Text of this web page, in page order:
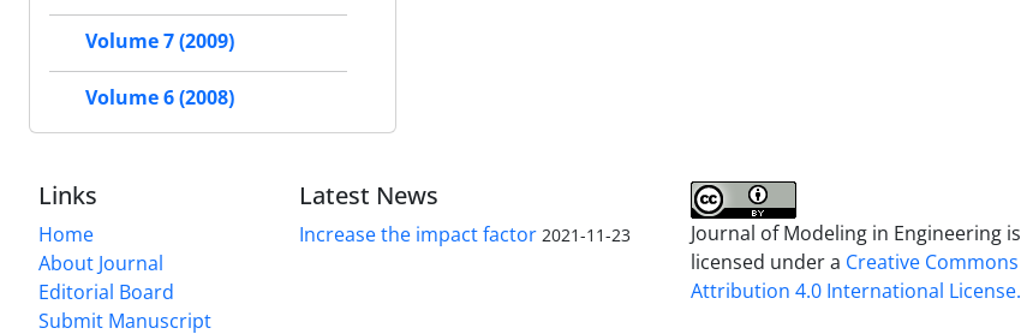
Volume 7 (2009)
Volume 6 (2008)
Links
Home
About Journal
Editorial Board
Submit Manuscript
Latest News
Increase the impact factor 2021-11-23
Journal of Modeling in Engineering is
licensed under a Creative Commons
Attribution 4.0 International License.